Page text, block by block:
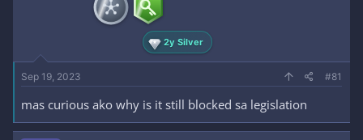
e
r
t
e
2y Silver
Sep 19, 2023 #81
mas curious ako why is it still blocked sa legislation